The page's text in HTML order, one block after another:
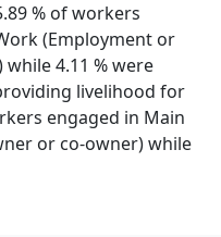
% of workers
(Employment or
4.11 % were
livelihood for
engaged in Main
or co-owner) while